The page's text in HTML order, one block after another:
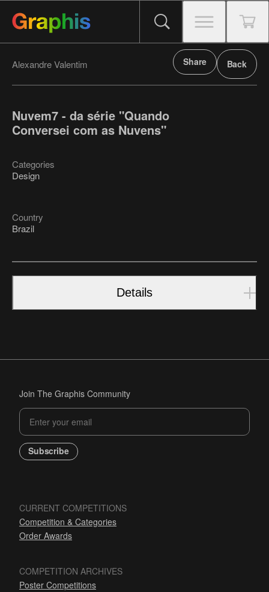
Alexandre Valentim Share Back
Nuvem7 - da série "Quando
Conversei com as Nuvens"
Categories
Design
Country
Brazil
Details
Join The Graphis Community
Subscribe
CURRENT COMPETITIONS
Competition & Categories
Order Awards
COMPETITION ARCHIVES
Poster Competitions